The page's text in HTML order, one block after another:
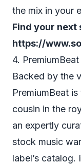
the mix in your
Find your next
https://
4.
Backed by the
PremiumBeat
cousin in the
an expertly
stock music
label’s